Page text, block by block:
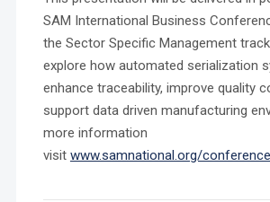
SAM International Business
the Sector Specific Management
explore how automated serialization
enhance traceability, improve quality
support data driven manufacturing
more information
visit www.samnational.org/conference